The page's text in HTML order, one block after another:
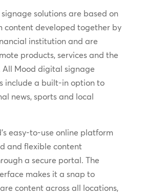
solutions are based on
content developed together by
institution and are
products, services and the
All Mood digital signage
include a built-in option to
news, sports and local
easy-to-use online platform
and flexible content
a secure portal. The
makes it a snap to
content across all locations,